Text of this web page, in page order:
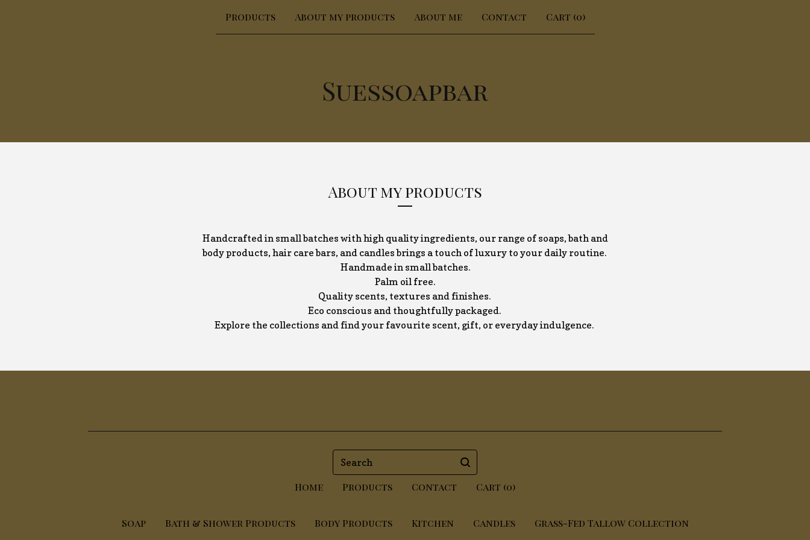
Products About my products About me Contact Cart (0)
Suessoapbar
About my products
Handcrafted in small batches with high quality ingredients, our range of soaps, bath and
body products, hair care bars, and candles brings a touch of luxury to your daily routine.
Handmade in small batches.
Palm oil free.
Quality scents, textures and finishes.
Eco conscious and thoughtfully packaged.
Explore the collections and find your favourite scent, gift, or everyday indulgence.
Search
Home Products Contact Cart (0)
Soap Bath & Shower Products Body Products Kitchen Candles Grass-Fed Tallow Collection